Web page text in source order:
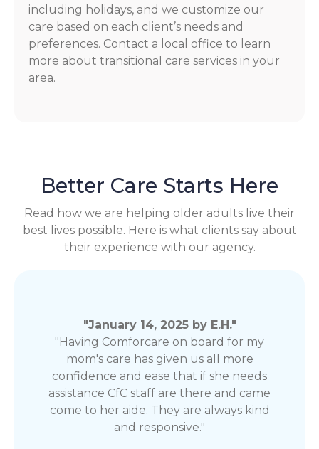
including holidays, and we customize our
care based on each client’s needs and
preferences. Contact a local office to learn
more about transitional care services in your
area.
Better Care Starts Here
Read how we are helping older adults live their
best lives possible. Here is what clients say about
their experience with our agency.
"January 14, 2025 by E.H."
"Having Comforcare on board for my
mom's care has given us all more
confidence and ease that if she needs
assistance CfC staff are there and came
come to her aide. They are always kind
and responsive."